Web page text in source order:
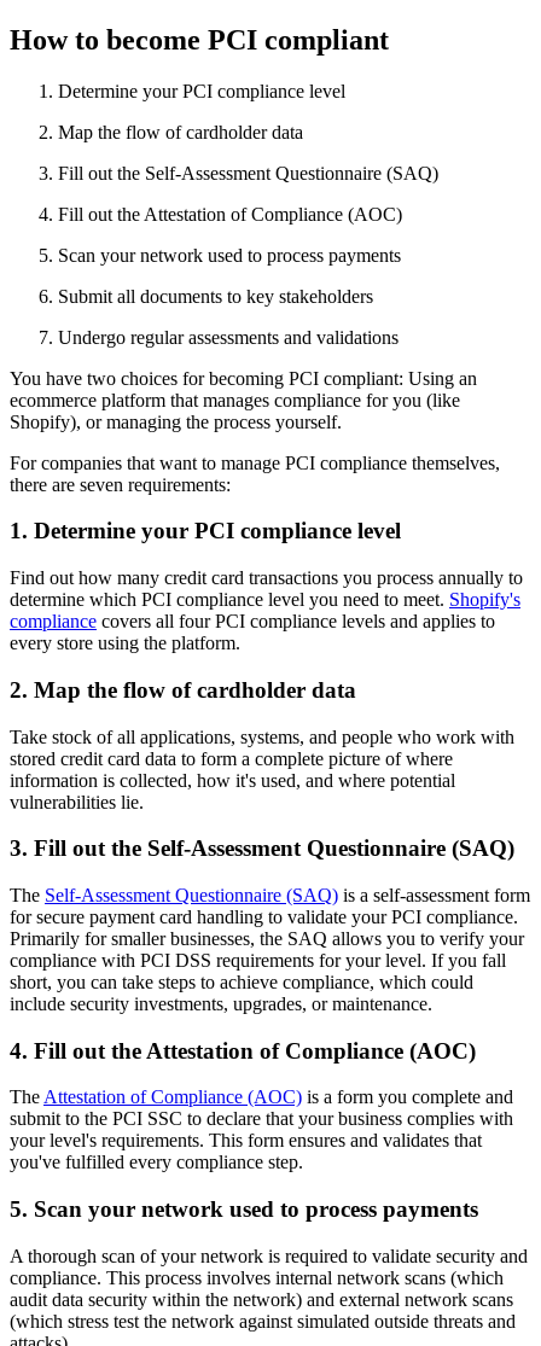
How to become PCI compliant
Determine your PCI compliance level
Map the flow of cardholder data
Fill out the Self-Assessment Questionnaire (SAQ)
Fill out the Attestation of Compliance (AOC)
Scan your network used to process payments
Submit all documents to key stakeholders
Undergo regular assessments and validations
You have two choices for becoming PCI compliant: Using an
ecommerce platform that manages compliance for you (like
Shopify), or managing the process yourself.
For companies that want to manage PCI compliance themselves,
there are seven requirements:
1. Determine your PCI compliance level
Find out how many credit card transactions you process annually to
determine which PCI compliance level you need to meet. Shopify's
compliance covers all four PCI compliance levels and applies to
every store using the platform.
2. Map the flow of cardholder data
Take stock of all applications, systems, and people who work with
stored credit card data to form a complete picture of where
information is collected, how it's used, and where potential
vulnerabilities lie.
3. Fill out the Self-Assessment Questionnaire (SAQ)
The Self-Assessment Questionnaire (SAQ) is a self-assessment form
for secure payment card handling to validate your PCI compliance.
Primarily for smaller businesses, the SAQ allows you to verify your
compliance with PCI DSS requirements for your level. If you fall
short, you can take steps to achieve compliance, which could
include security investments, upgrades, or maintenance.
4. Fill out the Attestation of Compliance (AOC)
TheAttestation of Compliance (AOC) is a form you complete and
submit to the PCI SSC to declare that your business complies with
your level's requirements. This form ensures and validates that
you've fulfilled every compliance step.
5. Scan your network used to process payments
A thorough scan of your network is required to validate security and
compliance. This process involves internal network scans (which
audit data security within the network) and external network scans
(which stress test the network against simulated outside threats and